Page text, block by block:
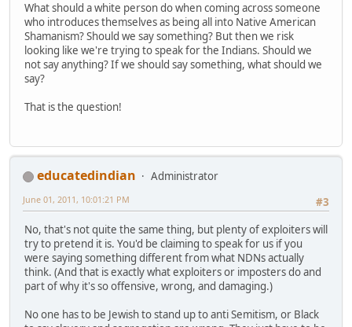
What should a white person do when coming across someone
who introduces themselves as being all into Native American
Shamanism? Should we say something? But then we risk
looking like we're trying to speak for the Indians. Should we
not say anything? If we should say something, what should we
say?
That is the question!
educatedindian
Administrator
#3
June 01, 2011, 10:01:21 PM
No, that's not quite the same thing, but plenty of exploiters will
try to pretend it is. You'd be claiming to speak for us if you
were saying something different from what NDNs actually
think. (And that is exactly what exploiters or imposters do and
part of why it's so offensive, wrong, and damaging.)
No one has to be Jewish to stand up to anti Semitism, or Black